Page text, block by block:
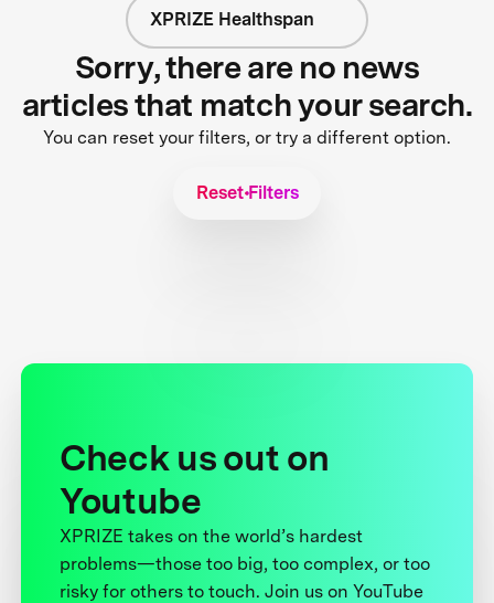
XPRIZE Healthspan
Sorry, there are no news
articles that match your search.
You can reset your filters, or try a different option.
Reset Filters
Check us out on
Youtube
XPRIZE takes on the world’s hardest
problems—those too big, too complex, or too
risky for others to touch. Join us on YouTube